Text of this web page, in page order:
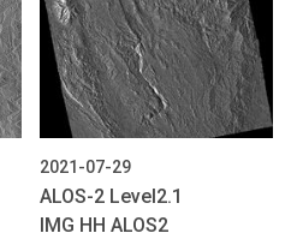
2021-07-29
ALOS-2 Level2.1
IMG HH ALOS2